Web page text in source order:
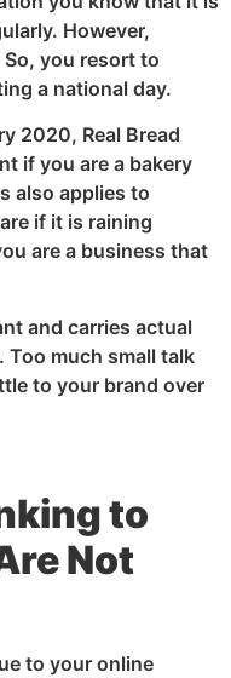
However,
you resort to
a national day.
2020, Real Bread
if you are a bakery
also applies to
if it is raining
are a business that
and carries actual
Too much small talk
to your brand over
to
Not
to your online